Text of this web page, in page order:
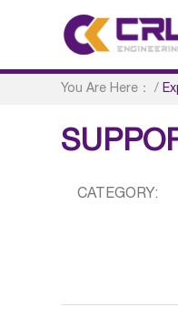
You Are Here： /
CATEGORY: